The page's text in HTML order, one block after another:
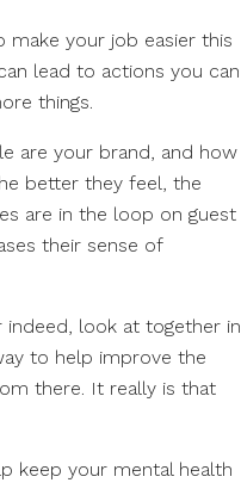
make your job easier this
lead to actions you can
things.
are your brand, and how
better they feel, the
are in the loop on guest
their sense of
look at together in
to help improve the
there. It really is that
keep your mental health